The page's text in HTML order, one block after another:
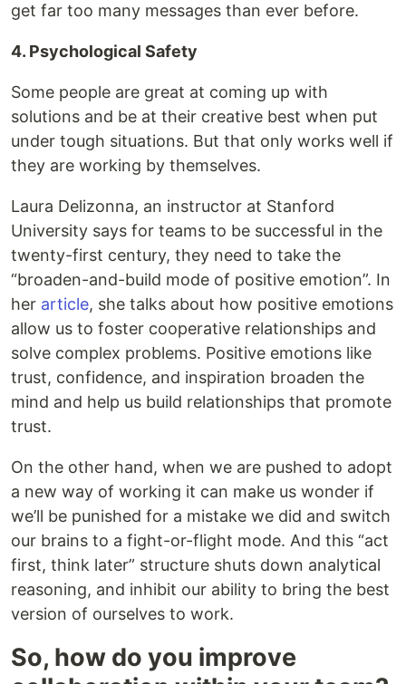
get far too many messages than ever before.
4. Psychological Safety
Some people are great at coming up with
solutions and be at their creative best when put
under tough situations. But that only works well if
they are working by themselves.
Laura Delizonna, an instructor at Stanford
University says for teams to be successful in the
twenty-first century, they need to take the
“broaden-and-build mode of positive emotion”. In
her article, she talks about how positive emotions
allow us to foster cooperative relationships and
solve complex problems. Positive emotions like
trust, confidence, and inspiration broaden the
mind and help us build relationships that promote
trust.
On the other hand, when we are pushed to adopt
a new way of working it can make us wonder if
we’ll be punished for a mistake we did and switch
our brains to a fight-or-flight mode. And this “act
first, think later” structure shuts down analytical
reasoning, and inhibit our ability to bring the best
version of ourselves to work.
So, how do you improve